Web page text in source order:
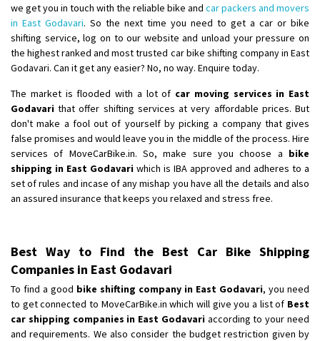
we get you in touch with the reliable bike and car packers and movers
in East Godavari. So the next time you need to get a car or bike
shifting service, log on to our website and unload your pressure on
the highest ranked and most trusted car bike shifting company in East
Godavari. Can it get any easier? No, no way. Enquire today.
The market is flooded with a lot of car moving services in East
Godavari that offer shifting services at very affordable prices. But
don't make a fool out of yourself by picking a company that gives
false promises and would leave you in the middle of the process. Hire
services of MoveCarBike.in. So, make sure you choose a bike
shipping in East Godavari which is IBA approved and adheres to a
set of rules and incase of any mishap you have all the details and also
an assured insurance that keeps you relaxed and stress free.
Best Way to Find the Best Car Bike Shipping
Companies in East Godavari
To find a good bike shifting company in East Godavari, you need
to get connected to MoveCarBike.in which will give you a list of Best
car shipping companies in East Godavariaccording to your need
and requirements. We also consider the budget restriction given by